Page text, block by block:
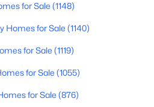
for Sale (1148)
Homes for Sale (1140)
for Sale (1119)
for Sale (1055)
for Sale (876)